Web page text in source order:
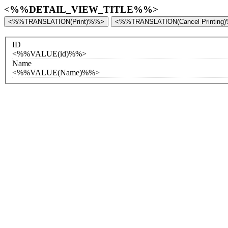
<%%DETAIL_VIEW_TITLE%%>
<%%TRANSLATION(Print)%%> <%%TRANSLATION(Cancel
ID
<%%VALUE(id)%%>
Name
<%%VALUE(Name)%%>